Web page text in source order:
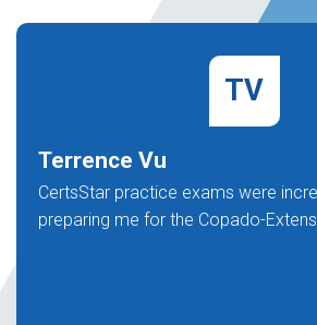
TV
Terrence Vu
CertsStar practice exams were
preparing me for the Copado-